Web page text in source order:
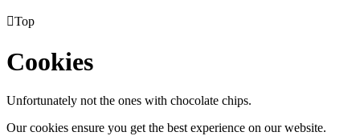
Top
Cookies
Unfortunately not the ones with chocolate chips.
Our cookies ensure you get the best experience on our website.